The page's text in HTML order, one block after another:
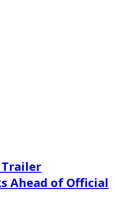
Trailer
Ahead of Official